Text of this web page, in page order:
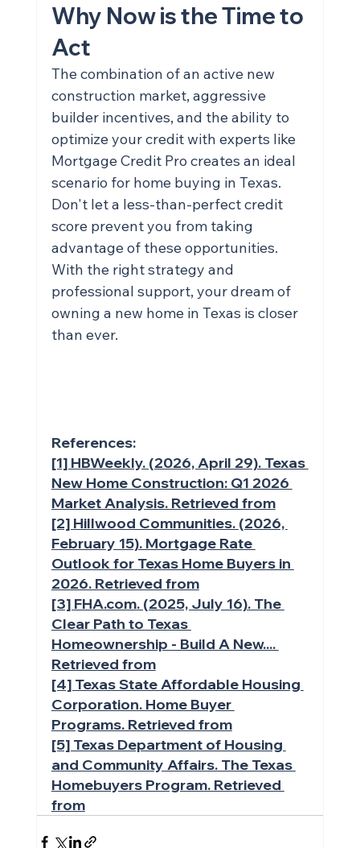
Why Now is the Time to
Act
The combination of an active new
construction market, aggressive
builder incentives, and the ability to
optimize your credit with experts like
Mortgage Credit Pro creates an ideal
scenario for home buying in Texas.
Don't let a less-than-perfect credit
score prevent you from taking
advantage of these opportunities.
With the right strategy and
professional support, your dream of
owning a new home in Texas is closer
than ever.
References:
[1] HBWeekly. (2026, April 29). Texas
New Home Construction: Q1 2026
Market Analysis. Retrieved from
[2] Hillwood Communities. (2026,
February 15). Mortgage Rate
Outlook for Texas Home Buyers in
2026. Retrieved from
[3] FHA.com. (2025, July 16). The
Clear Path to Texas
Homeownership - Build A New....
Retrieved from
[4] Texas State Affordable Housing
Corporation. Home Buyer
Programs. Retrieved from
[5] Texas Department of Housing
and Community Affairs. The Texas
Homebuyers Program. Retrieved
from